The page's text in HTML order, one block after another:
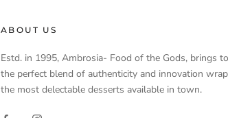
ABOUT US
Estd. in 1995, Ambrosia- Food of the Gods, brings
the perfect blend of authenticity and innovation
the most delectable desserts available in town.